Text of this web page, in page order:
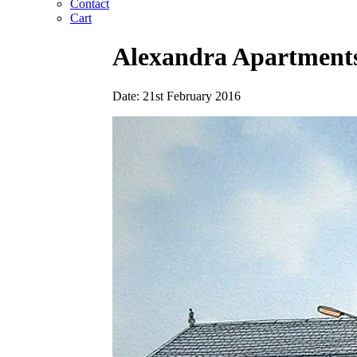
Contact
Cart
Alexandra
Date: 21st February 2016